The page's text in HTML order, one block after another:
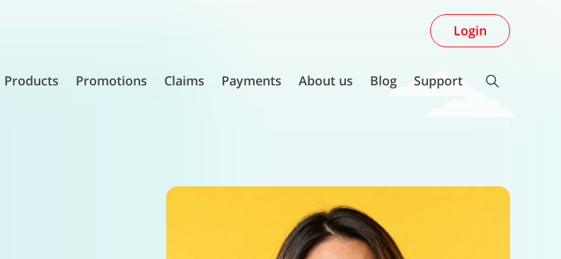
Login
Products Promotions Claims Payments About us Blog Support